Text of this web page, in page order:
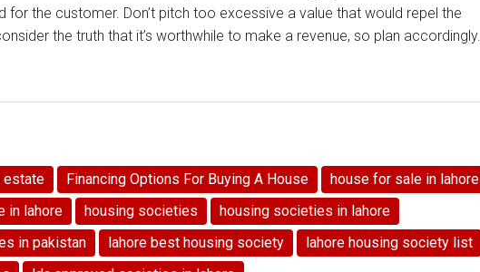
for the customer. Don’t pitch too excessive a value that would repel the
the truth that it’s worthwhile to make a revenue, so plan accordingly.
estate
Financing Options For Buying A House
house for sale in lahore
in lahore
housing societies
housing societies in lahore
in pakistan
lahore best housing society
lahore housing society list